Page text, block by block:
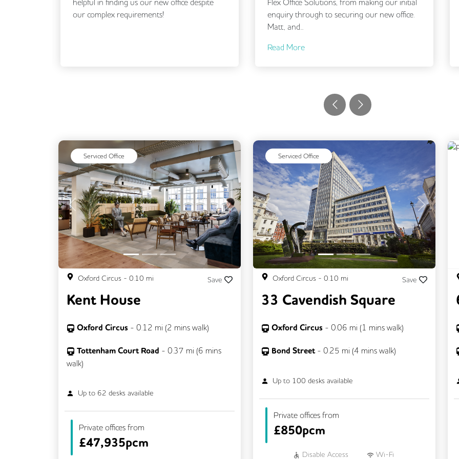
enquiry through to securing our new office.
brief and selected offices in the right locations
and...
Read More
Serviced Office
Previous Next
Oxford Circus - 0.10 mi Save
Kent House
Oxford Circus - 0.12 mi (2 mins walk)
Tottenham Court Road - 0.37 mi (6 mins
walk)
Up to 62 desks available
Private offices from
£47,935pcm
Serviced Office
Previous Next
Oxford Circus - 0.10 mi Save
33 Cavendish Square
Oxford Circus - 0.06 mi (1 mins walk)
Bond Street - 0.25 mi (4 mins walk)
Up to 100 desks available
Private offices from
£850pcm
Disable Access Wi-Fi